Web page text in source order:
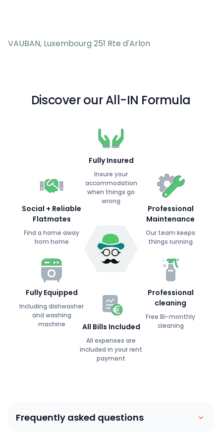
VAUBAN, Luxembourg 251 Rte d'Arlon
Discover our All-IN Formula
Fully Insured
Insure your
accommodation
when things go
wrong
Social + Reliable
Flatmates
Find a home away
from home
Fully Equipped
Including dishwasher
and washing
machine
Professional
Maintenance
Our team keeps
things running
Professional
cleaning
Free Bi-monthly
cleaning
All Bills Included
All expenses are
included in your rent
payment
Frequently asked questions